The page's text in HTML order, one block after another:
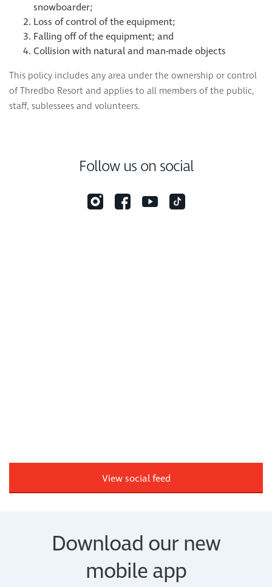
snowboarder;
Loss of control of the equipment;
Falling off of the equipment; and
Collision with natural and man-made objects
This policy includes any area under the ownership or control
of Thredbo Resort and applies to all members of the public,
staff, sublessees and volunteers.
Follow us on social
View social feed
Download our new
mobile app